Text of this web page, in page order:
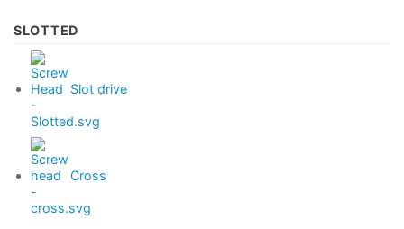
SLOTTED
Slot drive
Cross